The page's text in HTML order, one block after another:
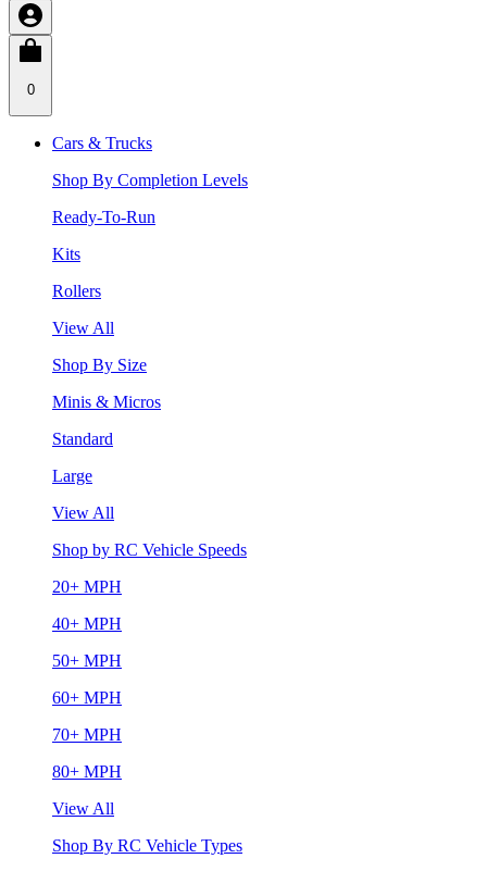
0
Cars & Trucks
Shop By Completion Levels
Ready-To-Run
Kits
Rollers
View All
Shop By Size
Minis & Micros
Standard
Large
View All
Shop by RC Vehicle Speeds
20+ MPH
40+ MPH
50+ MPH
60+ MPH
70+ MPH
80+ MPH
View All
Shop By RC Vehicle Types